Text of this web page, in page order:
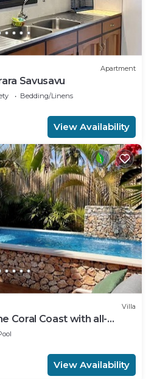
Apartment
Savusavu
Bedding/Linens
View Availability
Villa
Coral Coast with all-
View Availability